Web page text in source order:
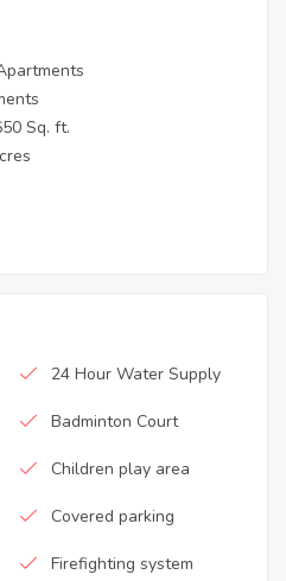
Sq. ft.
24 Hour Water Supply
Badminton Court
Children play area
Covered parking
Firefighting system